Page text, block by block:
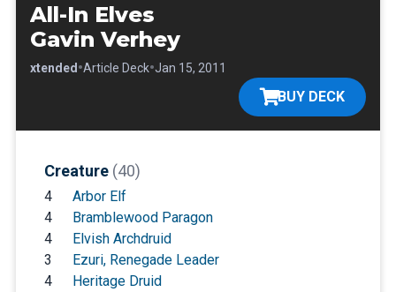
All-In Elves
Gavin Verhey
Extended •Article Deck•Jan 15, 2011
BUY DECK
Creature (40)
4
Arbor Elf
4
Bramblewood Paragon
4
Elvish Archdruid
3
Ezuri, Renegade Leader
4
Heritage Druid